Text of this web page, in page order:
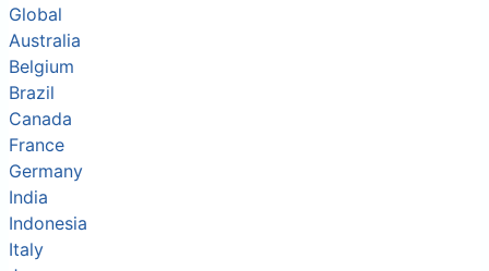
Global
Australia
Belgium
Brazil
Canada
France
Germany
India
Indonesia
Italy